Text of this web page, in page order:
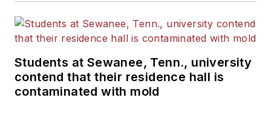
Students at Sewanee, Tenn., university
contend that their residence hall is
contaminated with mold